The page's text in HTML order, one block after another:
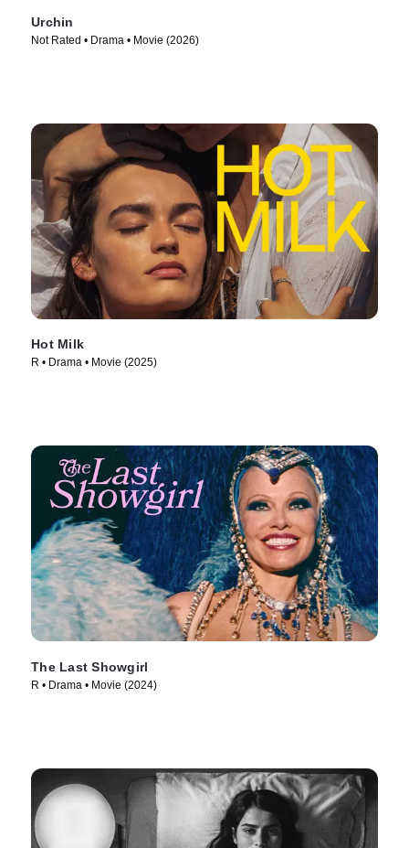
Urchin
Not Rated • Drama • Movie (2026)
Hot Milk
R • Drama • Movie (2025)
The Last Showgirl
R • Drama • Movie (2024)